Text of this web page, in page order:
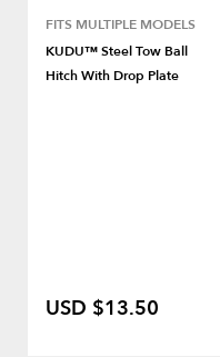
FITS MULTIPLE MODELS
KUDU™ Steel Tow Ball
Hitch With Drop Plate
USD $13.50